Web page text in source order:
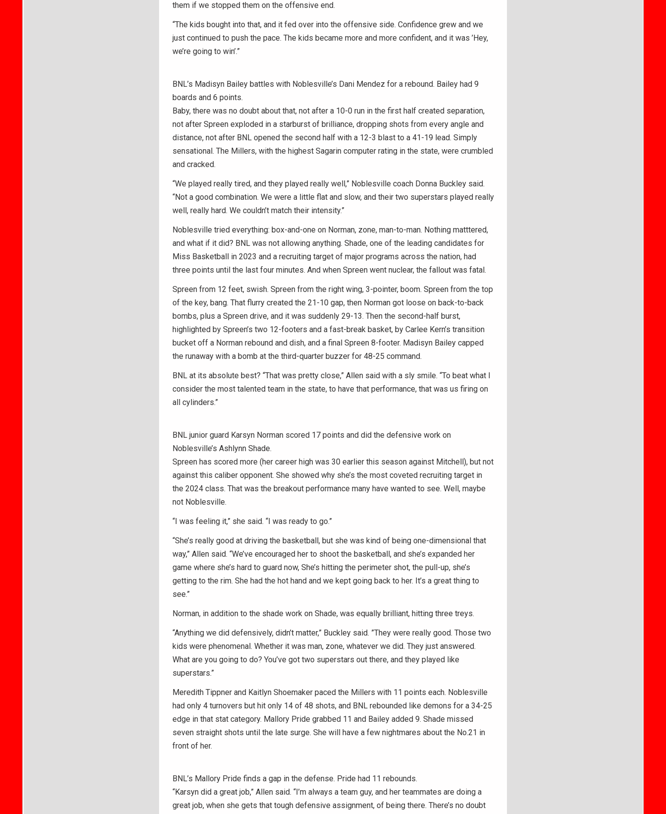
them if we stopped them on the offensive end.
“The kids bought into that, and it fed over into the offensive side. Confidence grew and we
just continued to push the pace. The kids became more and more confident, and it was ’Hey,
we’re going to win’.”
BNL’s Madisyn Bailey battles with Noblesville’s Dani Mendez for a rebound. Bailey had 9
boards and 6 points.
Baby, there was no doubt about that, not after a 10-0 run in the first half created separation,
not after Spreen exploded in a starburst of brilliance, dropping shots from every angle and
distance, not after BNL opened the second half with a 12-3 blast to a 41-19 lead. Simply
sensational. The Millers, with the highest Sagarin computer rating in the state, were crumbled
and cracked.
“We played really tired, and they played really well,” Noblesville coach Donna Buckley said.
“Not a good combination. We were a little flat and slow, and their two superstars played really
well, really hard. We couldn’t match their intensity.”
Noblesville tried everything: box-and-one on Norman, zone, man-to-man. Nothing matttered,
and what if it did? BNL was not allowing anything. Shade, one of the leading candidates for
Miss Basketball in 2023 and a recruiting target of major programs across the nation, had
three points until the last four minutes. And when Spreen went nuclear, the fallout was fatal.
Spreen from 12 feet, swish. Spreen from the right wing, 3-pointer, boom. Spreen from the top
of the key, bang. That flurry created the 21-10 gap, then Norman got loose on back-to-back
bombs, plus a Spreen drive, and it was suddenly 29-13. Then the second-half burst,
highlighted by Spreen’s two 12-footers and a fast-break basket, by Carlee Kern’s transition
bucket off a Norman rebound and dish, and a final Spreen 8-footer. Madisyn Bailey capped
the runaway with a bomb at the third-quarter buzzer for 48-25 command.
BNL at its absolute best? “That was pretty close,” Allen said with a sly smile. “To beat what I
consider the most talented team in the state, to have that performance, that was us firing on
all cylinders.”
BNL junior guard Karsyn Norman scored 17 points and did the defensive work on
Noblesville’s Ashlynn Shade.
Spreen has scored more (her career high was 30 earlier this season against Mitchell), but not
against this caliber opponent. She showed why she’s the most coveted recruiting target in
the 2024 class. That was the breakout performance many have wanted to see. Well, maybe
not Noblesville.
“I was feeling it,” she said. “I was ready to go.”
“She’s really good at driving the basketball, but she was kind of being one-dimensional that
way,” Allen said. “We’ve encouraged her to shoot the basketball, and she’s expanded her
game where she’s hard to guard now, She’s hitting the perimeter shot, the pull-up, she’s
getting to the rim. She had the hot hand and we kept going back to her. It’s a great thing to
see.”
Norman, in addition to the shade work on Shade, was equally brilliant, hitting three treys.
“Anything we did defensively, didn’t matter,” Buckley said. ”They were really good. Those two
kids were phenomenal. Whether it was man, zone, whatever we did. They just answered.
What are you going to do? You’ve got two superstars out there, and they played like
superstars.”
Meredith Tippner and Kaitlyn Shoemaker paced the Millers with 11 points each. Noblesville
had only 4 turnovers but hit only 14 of 48 shots, and BNL rebounded like demons for a 34-25
edge in that stat category. Mallory Pride grabbed 11 and Bailey added 9. Shade missed
seven straight shots until the late surge. She will have a few nightmares about the No.21 in
front of her.
BNL’s Mallory Pride finds a gap in the defense. Pride had 11 rebounds.
“Karsyn did a great job,” Allen said. “I’m always a team guy, and her teammates are doing a
great job, when she gets that tough defensive assignment, of being there. There’s no doubt